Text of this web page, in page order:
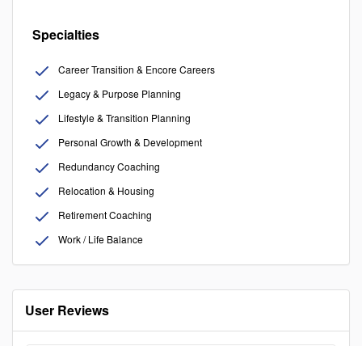
Specialties
Career Transition & Encore Careers
Legacy & Purpose Planning
Lifestyle & Transition Planning
Personal Growth & Development
Redundancy Coaching
Relocation & Housing
Retirement Coaching
Work / Life Balance
User Reviews